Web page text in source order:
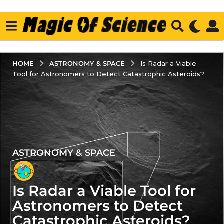
HOME ASTRONOMY & SPACE
Is Radar a Viable
Tool for Astronomers to Detect Catastrophic Asteroids?
2
y
e
a
s
ASTRONOMY & SPACE
Is Radar a Viable Tool for
Astronomers to Detect